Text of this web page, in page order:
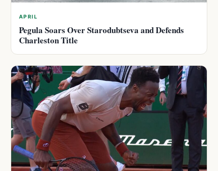
APRIL
Pegula Soars Over Starodubtseva and Defends
Charleston Title